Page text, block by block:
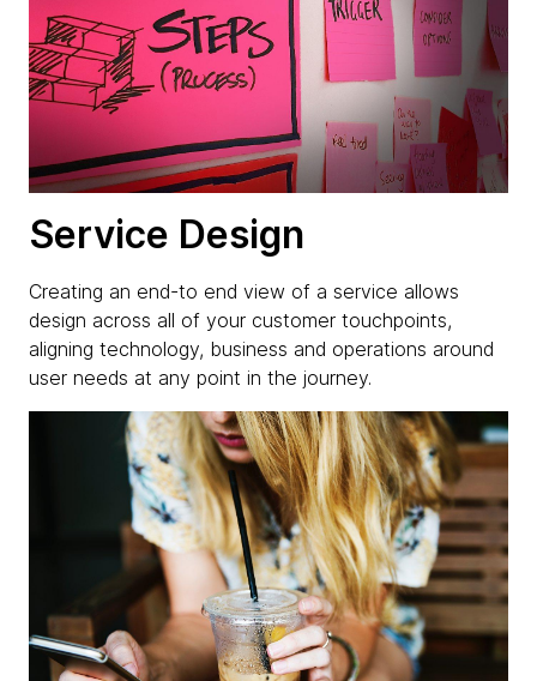
Service Design
Creating an end-to end view of a service allows
design across all of your customer touchpoints,
aligning technology, business and operations around
user needs at any point in the journey.